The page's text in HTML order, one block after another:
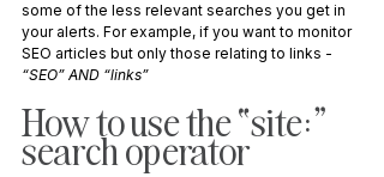
some of the less relevant searches you get in
your alerts. For example, if you want to monitor
SEO articles but only those relating to links -
“SEO” AND “links”
How to use the “site:”
search operator